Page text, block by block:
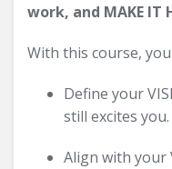
work, and MAKE IT
With this course,
Define your
still excites you.
Align with your